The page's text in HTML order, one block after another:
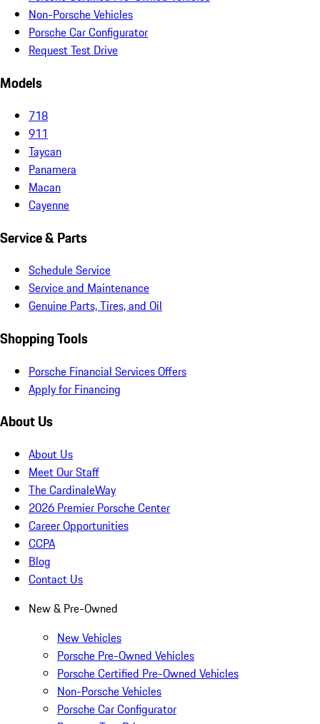
Non-Porsche Vehicles
Porsche Car Configurator
Request Test Drive
Models
718
911
Taycan
Panamera
Macan
Cayenne
Service & Parts
Schedule Service
Service and Maintenance
Genuine Parts, Tires, and Oil
Shopping Tools
Porsche Financial Services Offers
Apply for Financing
About Us
About Us
Meet Our Staff
The CardinaleWay
2026 Premier Porsche Center
Career Opportunities
CCPA
Blog
Contact Us
New & Pre-Owned
New Vehicles
Porsche Pre-Owned Vehicles
Porsche Certified Pre-Owned Vehicles
Non-Porsche Vehicles
Porsche Car Configurator